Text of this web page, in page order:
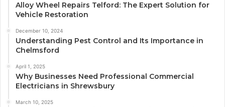
Alloy Wheel Repairs Telford: The Expert Solution for
Vehicle Restoration
December 10, 2024
Understanding Pest Control and Its Importance in
Chelmsford
April 1, 2025
Why Businesses Need Professional Commercial
Electricians in Shrewsbury
March 10, 2025